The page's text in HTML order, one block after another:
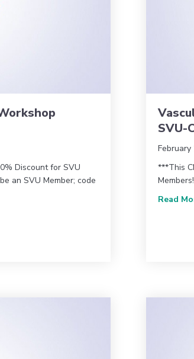
Discount for SVU
an SVU Member; code
Workshop (VIEW22) – AMA Version
SVU-
February
***This
Read